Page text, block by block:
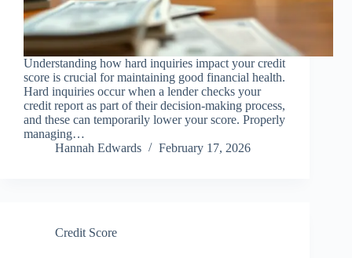
Understanding how hard inquiries impact your credit
score is crucial for maintaining good financial health.
Hard inquiries occur when a lender checks your
credit report as part of their decision-making process,
and these can temporarily lower your score. Properly
managing…
Hannah Edwards
February 17, 2026
Credit Score